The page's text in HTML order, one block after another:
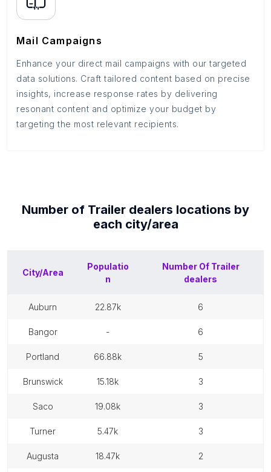
Mail Campaigns
Enhance your direct mail campaigns with our targeted
data solutions. Craft tailored content based on precise
insights, increase response rates by delivering
resonant content and optimize your budget by
targeting the most relevant recipients.
Number of Trailer dealers locations by
each city/area
City/Area
Populatio
n
Number Of Trailer
dealers
auburn 22.87k 6
bangor - 6
portland 66.88k 5
brunswick 15.18k 3
saco 19.08k 3
turner 5.47k 3
augusta 18.47k 2